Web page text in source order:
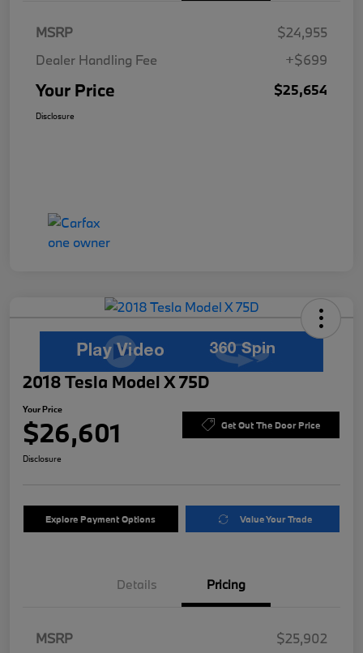
MSRP
$24,955
Dealer Handling Fee
+$699
Your Price $25,654
Disclosure
2018 Tesla Model X 75D
Your Price
$26,601 Get Out The Door Price
Disclosure
Explore Payment Options Value Your Trade
Details Pricing
MSRP
$25,902